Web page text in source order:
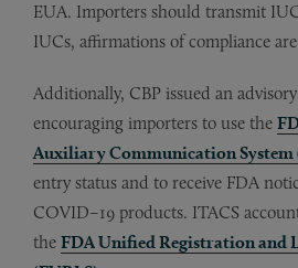
EUA. Importers should transmit
IUCs, affirmations of compliance
Additionally, CBP issued an
encouraging importers to use the
Auxiliary Communication System
entry status and to receive FDA
COVID–19 products. ITACS
the FDA Unified Registration and